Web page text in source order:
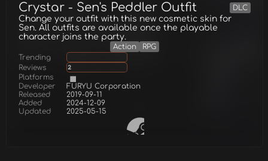
Crystar - Sen's Peddler Outfit DLC
Change your outfit with this new cosmetic skin for
Sen. All outfits are available once the playable
character joins the party.
Action
RPG
Trending
Reviews
2
Platforms
Developer
FURYU Corporation
Released
2019-09-11
Added
2024-12-09
Updated
2025-05-15